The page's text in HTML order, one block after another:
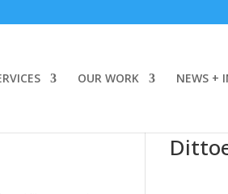
OUR WORK NEWS +